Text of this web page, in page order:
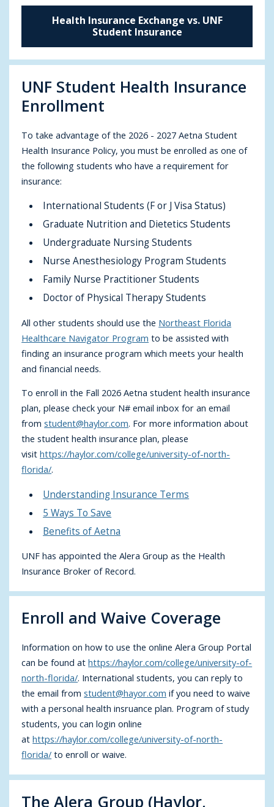
Health Insurance Exchange vs. UNF
Student Insurance
UNF Student Health Insurance
Enrollment
To take advantage of the 2026 - 2027 Aetna Student
Health Insurance Policy, you must be enrolled as one of
the following students who have a requirement for
insurance:
International Students (F or J Visa Status)
Graduate Nutrition and Dietetics Students
Undergraduate Nursing Students
Nurse Anesthesiology Program Students
Family Nurse Practitioner Students
Doctor of Physical Therapy Students
All other students should use the Northeast Florida
Healthcare Navigator Program to be assisted with
finding an insurance program which meets your health
and financial needs.
To enroll in the Fall 2026 Aetna student health insurance
plan, please check your N# email inbox for an email
fromstudent@haylor.com. For more information about
the student health insurance plan, please
visit https://haylor.com/college/university-of-north-
florida/.
Understanding Insurance Terms
5 Ways To Save
Benefits of Aetna
UNF has appointed the Alera Group as the Health
Insurance Broker of Record.
Enroll and Waive Coverage
Information on how to use the online Alera Group Portal
can be found athttps://haylor.com/college/university-of-
north-florida/. International students, you can reply to
the email fromstudent@hayor.com if you need to waive
with a personal health insruance plan. Program of study
students, you can login online
athttps://haylor.com/college/university-of-north-
florida/ to enroll or waive.
The Alera Group (Haylor,